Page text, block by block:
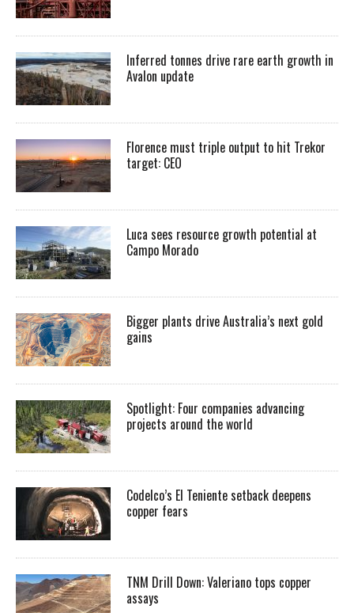
Inferred tonnes drive rare earth growth in
Avalon update
Florence must triple output to hit Trekor
target: CEO
Luca sees resource growth potential at
Campo Morado
Bigger plants drive Australia’s next gold
gains
Spotlight: Four companies advancing
projects around the world
Codelco’s El Teniente setback deepens
copper fears
TNM Drill Down: Valeriano tops copper
assays